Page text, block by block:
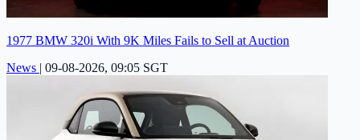
1977 BMW 320i With 9K Miles Fails to Sell at Auction
News | 09-08-2026, 09:05 SGT